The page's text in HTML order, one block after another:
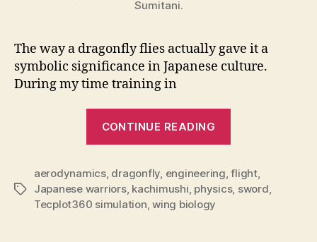
Sumitani.
The way a dragonfly flies actually gave it a
symbolic significance in Japanese culture.
During my time training in
CONTINUE READING
for
scientists
Tags
aerodynamics, dragonfly, engineering,flight,
Japanese warriors, kachimushi, physics, sword,
Tecplot360 simulation,wing biology